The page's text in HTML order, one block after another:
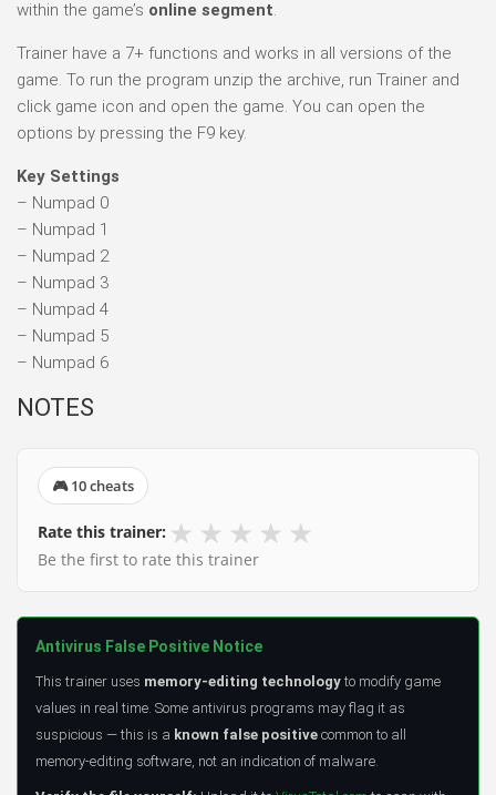
within the game’s online segment
Trainer have a 7+ functions and works in all versions of the
game. To run the program unzip the archive, run Trainer and
click game icon and open the game. You can open the
options by pressing the F9 key.
Key Settings
– Numpad 0
– Numpad 1
– Numpad 2
– Numpad 3
– Numpad 4
– Numpad 5
– Numpad 6
NOTES
🎮 10 cheats
Rate this trainer: ★ ★ ★ ★ ★
Be the first to rate this trainer
Antivirus False Positive Notice
This trainer uses memory-editing technology to modify game
values in real time. Some antivirus programs may flag it as
suspicious — this is a known false positive common to all
memory-editing software, not an indication of malware.